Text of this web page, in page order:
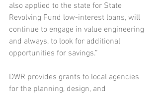
also applied to the state for State
Revolving Fund low-interest loans, will
continue to engage in value engineering
and always, to look for additional
opportunities for savings.”
DWR provides grants to local agencies
for the planning, design, and